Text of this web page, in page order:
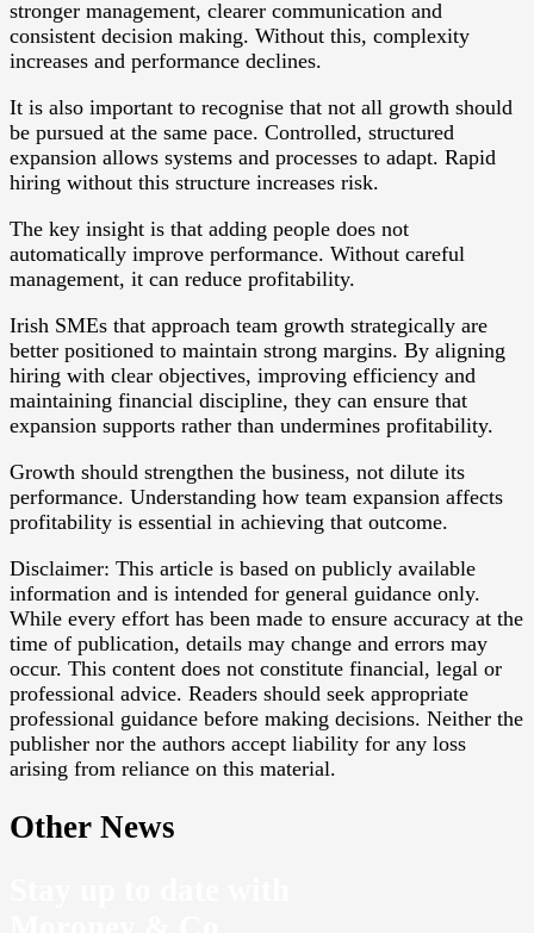
stronger management, clearer communication and
consistent decision making. Without this, complexity
increases and performance declines.
It is also important to recognise that not all growth should
be pursued at the same pace. Controlled, structured
expansion allows systems and processes to adapt. Rapid
hiring without this structure increases risk.
The key insight is that adding people does not
automatically improve performance. Without careful
management, it can reduce profitability.
Irish SMEs that approach team growth strategically are
better positioned to maintain strong margins. By aligning
hiring with clear objectives, improving efficiency and
maintaining financial discipline, they can ensure that
expansion supports rather than undermines profitability.
Growth should strengthen the business, not dilute its
performance. Understanding how team expansion affects
profitability is essential in achieving that outcome.
Disclaimer: This article is based on publicly available
information and is intended for general guidance only.
While every effort has been made to ensure accuracy at the
time of publication, details may change and errors may
occur. This content does not constitute financial, legal or
professional advice. Readers should seek appropriate
professional guidance before making decisions. Neither the
publisher nor the authors accept liability for any loss
arising from reliance on this material.
Other News